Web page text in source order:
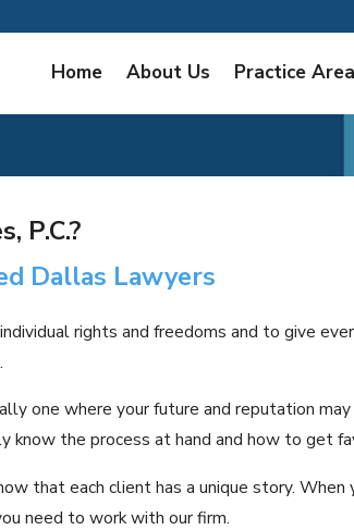
Home About Us Practice
P.C.?
Dallas Lawyers
rights and freedoms and to give
one where your future and reputation
know the process at hand and how to get
that each client has a unique story.
need to work with our firm.